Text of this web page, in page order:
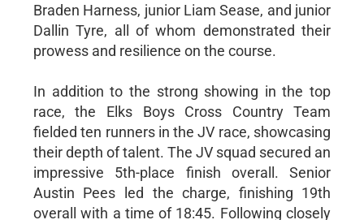
Braden Harness, junior Liam Sease, and junior
Dallin Tyre, all of whom demonstrated their
prowess and resilience on the course.
In addition to the strong showing in the top
race, the Elks Boys Cross Country Team
fielded ten runners in the JV race, showcasing
their depth of talent. The JV squad secured an
impressive 5th-place finish overall. Senior
Austin Pees led the charge, finishing 19th
overall with a time of 18:45. Following closely